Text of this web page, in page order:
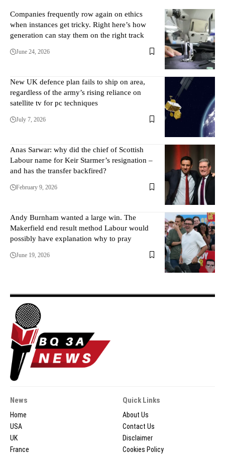
Companies frequently row again on ethics
when instances get tricky. Right here’s how
generation can stay them on the right track
June 24, 2026
New UK defence plan fails to ship on area,
regardless of the army’s rising reliance on
satellite tv for pc techniques
July 7, 2026
Anas Sarwar: why did the chief of Scottish
Labour name for Keir Starmer’s resignation –
and has the transfer backfired?
February 9, 2026
Andy Burnham wanted a large win. The
Makerfield end result method Labour would
possibly have explanation why to pray
June 19, 2026
News
Home
USA
UK
France
Quick Links
About Us
Contact Us
Disclaimer
Cookies Policy